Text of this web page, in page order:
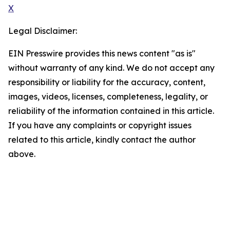
X
Legal Disclaimer:
EIN Presswire provides this news content "as is"
without warranty of any kind. We do not accept any
responsibility or liability for the accuracy, content,
images, videos, licenses, completeness, legality, or
reliability of the information contained in this article.
If you have any complaints or copyright issues
related to this article, kindly contact the author
above.